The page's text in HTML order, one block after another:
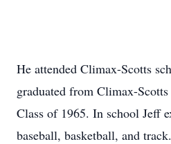
He attended Climax-Scotts
graduated from Climax-
Class of 1965. In school Jeff
baseball, basketball, and track.